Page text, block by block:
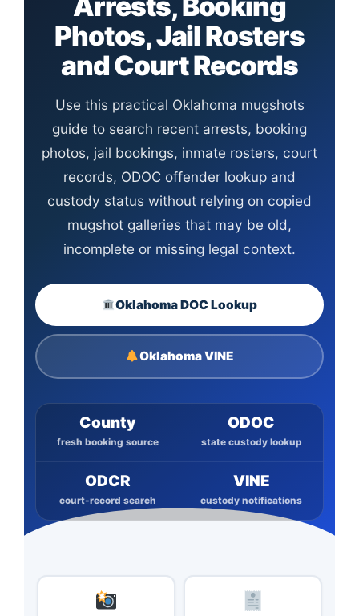
Photos, Jail Rosters
and Court Records
Use this practical Oklahoma mugshots
guide to search recent arrests, booking
photos, jail bookings, inmate rosters, court
records, ODOC offender lookup and
custody status without relying on copied
mugshot galleries that may be old,
incomplete or missing legal context.
Oklahoma DOC Lookup
Oklahoma VINE
County
fresh booking source
ODOC
state custody lookup
ODCR
court-record search
VINE
custody notifications